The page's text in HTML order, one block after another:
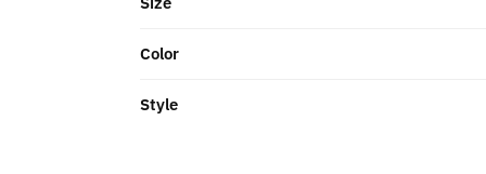
Color
Style